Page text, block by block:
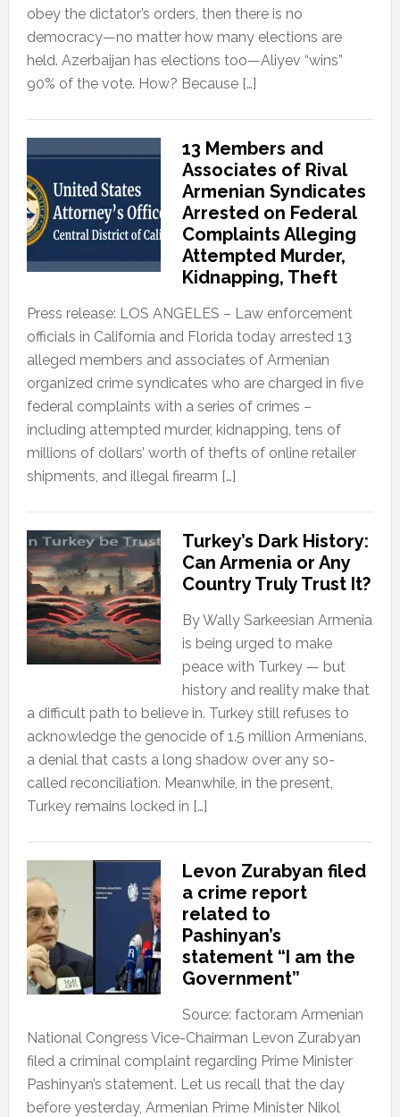
obey the dictator’s orders, then there is no
democracy—no matter how many elections are
held. Azerbaijan has elections too—Aliyev “wins”
90% of the vote. How? Because […]
13 Members and
Associates of Rival
Armenian Syndicates
Arrested on Federal
Complaints Alleging
Attempted Murder,
Kidnapping, Theft
Press release: LOS ANGELES – Law enforcement
officials in California and Florida today arrested 13
alleged members and associates of Armenian
organized crime syndicates who are charged in five
federal complaints with a series of crimes –
including attempted murder, kidnapping, tens of
millions of dollars’ worth of thefts of online retailer
shipments, and illegal firearm […]
Turkey’s Dark History:
Can Armenia or Any
Country Truly Trust It?
By Wally Sarkeesian Armenia
is being urged to make
peace with Turkey — but
history and reality make that
a difficult path to believe in. Turkey still refuses to
acknowledge the genocide of 1.5 million Armenians,
a denial that casts a long shadow over any so-
called reconciliation. Meanwhile, in the present,
Turkey remains locked in […]
Levon Zurabyan filed
a crime report
related to
Pashinyan’s
statement “I am the
Government”
Source: factor.am Armenian
National Congress Vice-Chairman Levon Zurabyan
filed a criminal complaint regarding Prime Minister
Pashinyan’s statement. Let us recall that the day
before yesterday, Armenian Prime Minister Nikol